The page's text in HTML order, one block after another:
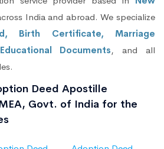
India and abroad. We specialize
Birth Certificate, Marriage
Documents, and all
Deed Apostille
Govt. of India for the